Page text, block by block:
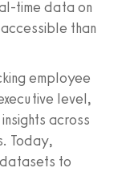
time data on
than
employee
level,
across
Today,
to